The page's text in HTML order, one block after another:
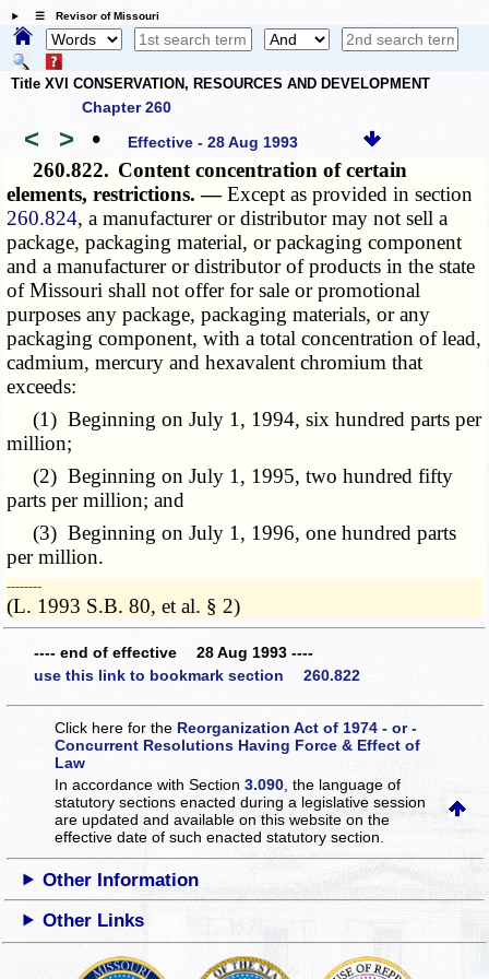
☰ Revisor of Missouri
Title XVI CONSERVATION, RESOURCES AND DEVELOPMENT
Chapter 260
< > • Effective - 28 Aug 1993
260.822. Content concentration of certain
elements, restrictions. —Except as provided in section
260.824, a manufacturer or distributor may not sell a
package, packaging material, or packaging component
and a manufacturer or distributor of products in the state
of Missouri shall not offer for sale or promotional
purposes any package, packaging materials, or any
packaging component, with a total concentration of lead,
cadmium, mercury and hexavalent chromium that
exceeds:
(1) Beginning on July 1, 1994, six hundred parts per
million;
(2) Beginning on July 1, 1995, two hundred fifty
parts per million; and
(3) Beginning on July 1, 1996, one hundred parts
per million.
­­--------
(L. 1993 S.B. 80, et al. § 2)
---- end of effective 28 Aug 1993 ----
use this link to bookmark section 260.822
Click here for the Reorganization Act of 1974 - or -
Concurrent Resolutions Having Force & Effect of
Law
In accordance with Section3.090 , the language of
statutory sections enacted during a legislative session
are updated and available on this websiteon the
effective date of such enacted statutory section.
Other Information
Other Links